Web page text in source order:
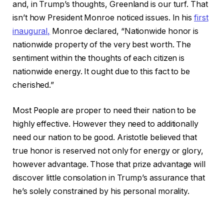
and, in Trump’s thoughts, Greenland is our turf. That
isn’t how President Monroe noticed issues. In hisfirst
inaugural, Monroe declared, “Nationwide honor is
nationwide property of the very best worth. The
sentiment within the thoughts of each citizen is
nationwide energy. It ought due to this fact to be
cherished.”
Most People are proper to need their nation to be
highly effective. However they need to additionally
need our nation to be good. Aristotle believed that
true honor is reserved not only for energy or glory,
however advantage. Those that prize advantage will
discover little consolation in Trump’s assurance that
he’s solely constrained by his personal morality.